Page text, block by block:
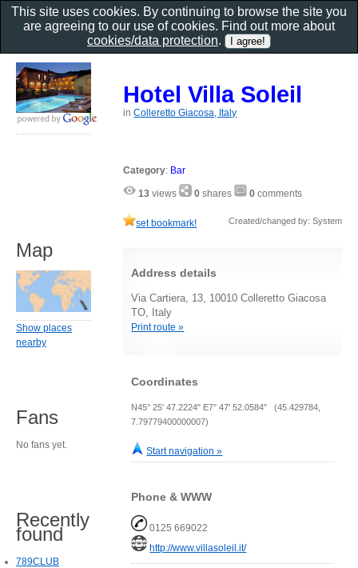
Hotel Villa Soleil
inColleretto Giacosa, Italy
Category: Bar
13 views 0 shares 0 comments
set bookmark! Created/changed by: System
Address details
Via Cartiera, 13, 10010 Colleretto Giacosa
TO, Italy
Print route »
Coordinates
N45° 25' 47.2224" E7° 47' 52.0584" (45.429784,
7.79779400000007)
Start navigation »
Phone & WWW
0125 669022
http://www.villasoleil.it/
Map
Show places
nearby
Fans
No fans yet.
Recently
found
789CLUB
This site uses cookies. By continuing to browse the site you
are agreeing to our use of cookies. Find out more about
cookies/data protection.